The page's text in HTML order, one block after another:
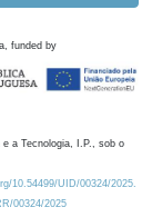
funded by
a Tecnologia, I.P., sob o
10.54499/UID/00324/2025.
00324/2025